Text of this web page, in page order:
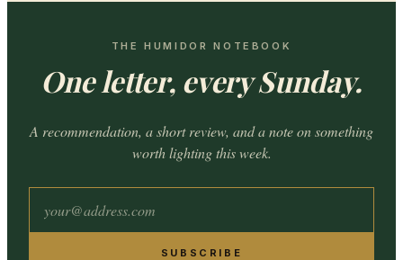
THE HUMIDOR NOTEBOOK
One letter, every Sunday.
A recommendation, a short review, and a note on something
worth lighting this week.
SUBSCRIBE